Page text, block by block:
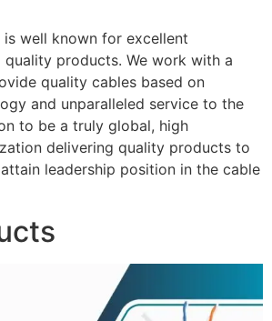
is well known for excellent
quality products. We work with a
quality cables based on
and unparalleled service to the
to be a truly global, high
delivering quality products to
leadership position in the cable